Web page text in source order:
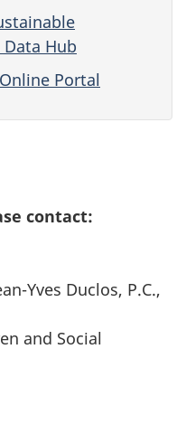
Hub
Portal
contact:
Yves Duclos, P.C.,
and Social